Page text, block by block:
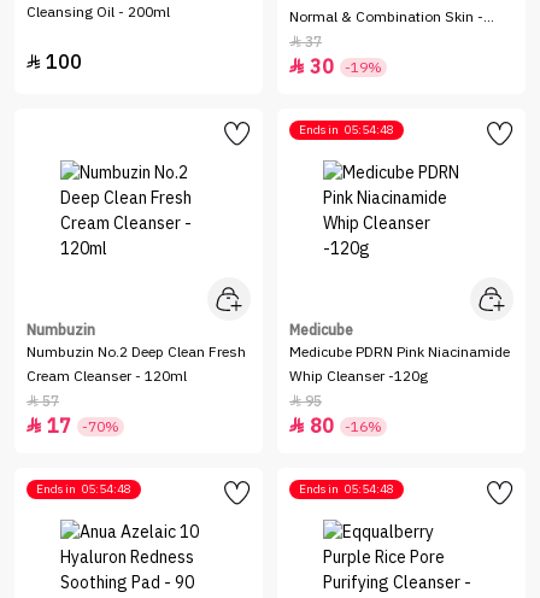
Cleansing Oil - 200ml
 100
Normal & Combination Skin -
150ml
37
 30 -19%
Numbuzin
Numbuzin No.2 Deep Clean Fresh
Cream Cleanser - 120ml
57
 17 -70%
Ends in 05:54:48
Medicube
Medicube PDRN Pink Niacinamide
Whip Cleanser -120g
95
 80 -16%
Ends in 05:54:48 Ends in 05:54:48